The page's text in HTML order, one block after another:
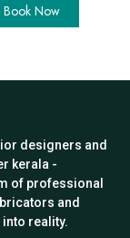
Book Now
designers and
kerala -
of professional
and
reality.